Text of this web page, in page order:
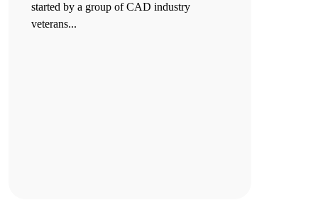
started by a group of CAD industry
veterans...